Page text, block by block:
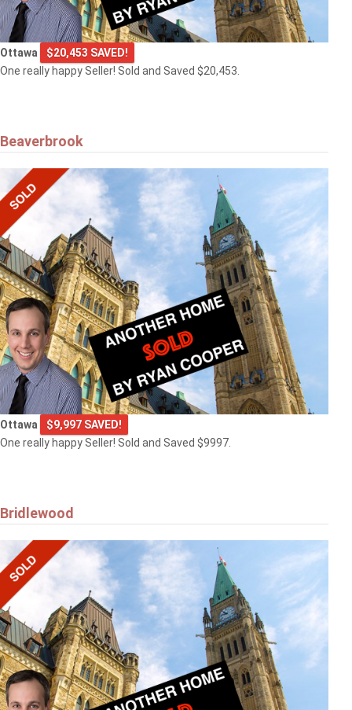
Ottawa
$20,453 SAVED!
One really happy Seller! Sold and Saved $20,453.
Beaverbrook
Ottawa
$9,997 SAVED!
One really happy Seller! Sold and Saved $9997.
Bridlewood